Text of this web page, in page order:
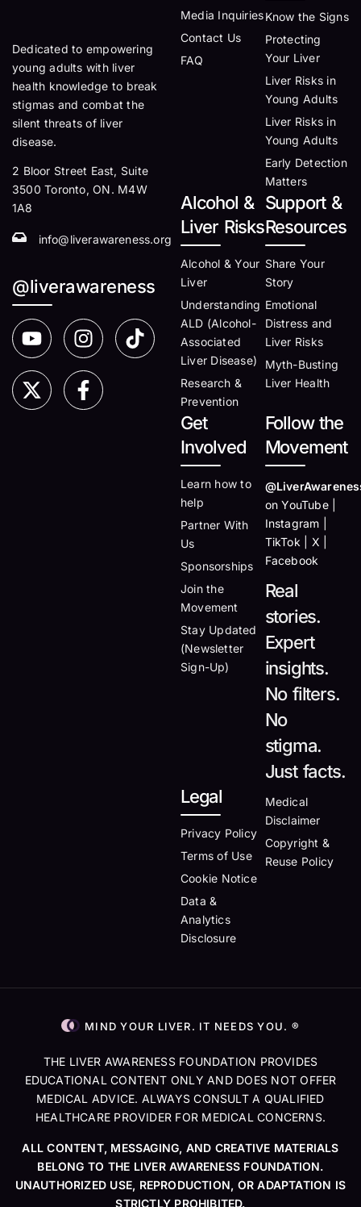
Media Inquiries
Contact Us
FAQ
Know the Signs
Protecting
Your Liver
Liver Risks in
Young Adults
Liver Risks in
Young Adults
Early Detection
Matters
Alcohol &
Liver Risks
Alcohol & Your
Liver
Understanding
ALD (Alcohol-
Associated
Liver Disease)
Research &
Prevention
Support &
Resources
Share Your
Story
Emotional
Distress and
Liver Risks
Myth-Busting
Liver Health
Get
Involved
Learn how to
help
Partner With
Us
Sponsorships
Join the
Movement
Stay Updated
(Newsletter
Sign-Up)
Follow the
Movement
on YouTube |
Instagram |
TikTok | X |
Facebook
Real
stories.
Expert
insights.
No filters.
No
stigma.
Just facts.
Legal
Privacy Policy
Terms of Use
Cookie Notice
Data &
Analytics
Disclosure
Medical
Disclaimer
Copyright &
Reuse Policy
Dedicated to empowering
young adults with liver
health knowledge to break
stigmas and combat the
silent threats of liver
disease.
2 Bloor Street East, Suite
3500 Toronto, ON. M4W
1A8
info@liverawareness.org
@liverawareness
MIND YOUR LIVER. IT NEEDS YOU. ®
THE LIVER AWARENESS FOUNDATION PROVIDES
EDUCATIONAL CONTENT ONLY AND DOES NOT OFFER
MEDICAL ADVICE. ALWAYS CONSULT A QUALIFIED
HEALTHCARE PROVIDER FOR MEDICAL CONCERNS.
ALL CONTENT, MESSAGING, AND CREATIVE MATERIALS
BELONG TO THE LIVER AWARENESS FOUNDATION.
UNAUTHORIZED USE, REPRODUCTION, OR ADAPTATION IS
STRICTLY PROHIBITED.